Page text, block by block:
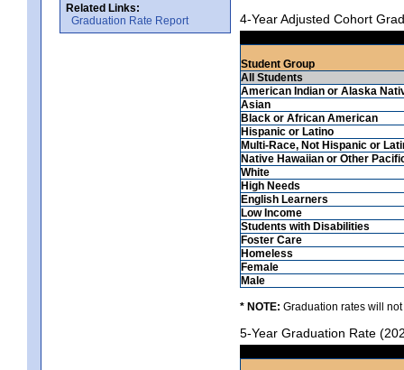
Related Links:
Graduation Rate Report
4-Year Adjusted Cohort
Student Group
All Students
American Indian or Alaska
Asian
Black or African American
Hispanic or Latino
Multi-Race, Not Hispanic or
Native Hawaiian or Other
White
High Needs
English Learners
Low Income
Students with Disabilities
Foster Care
Homeless
Female
Male
* NOTE: Graduation rates will
5-Year Graduation Rate